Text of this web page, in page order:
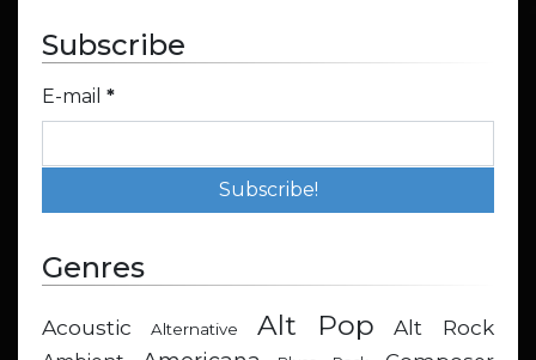
Subscribe
E-mail *
Genres
Acoustic Alternative Alt Pop Alt Rock